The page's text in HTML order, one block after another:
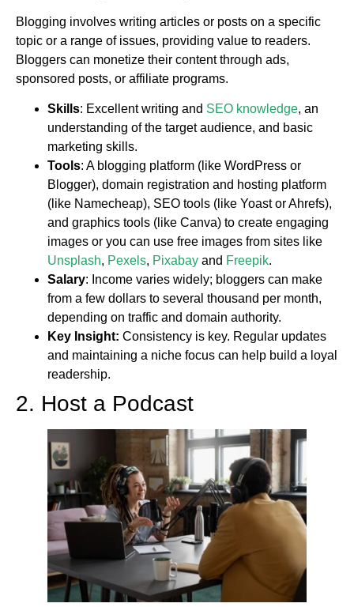
Blogging involves writing articles or posts on a specific
topic or a range of issues, providing value to readers.
Bloggers can monetize their content through ads,
sponsored posts, or affiliate programs.
Skills: Excellent writing and SEO knowledge, an
understanding of the target audience, and basic
marketing skills.
Tools: A blogging platform (like WordPress or
Blogger), domain registration and hosting platform
(like Namecheap), SEO tools (like Yoast or Ahrefs),
and graphics tools (like Canva) to create engaging
images or you can use free images from sites like
Unsplash, Pexels, Pixabay and Freepik.
Salary: Income varies widely; bloggers can make
from a few dollars to several thousand per month,
depending on traffic and domain authority.
Key Insight: Consistency is key. Regular updates
and maintaining a niche focus can help build a loyal
readership.
2. Host a Podcast